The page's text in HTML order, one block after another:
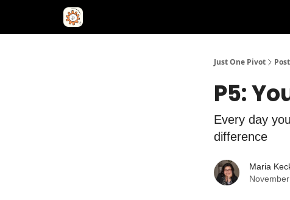
Just One Pivot
P5:
Every day
difference
Maria